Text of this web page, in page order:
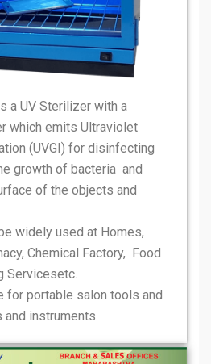
a UV Sterilizer with a
which emits Ultraviolet
(UVGI) for disinfecting
growth of bacteria and
of the objects and
widely used at Homes,
Chemical Factory, Food
Servicesetc.
for portable salon tools and
instruments.